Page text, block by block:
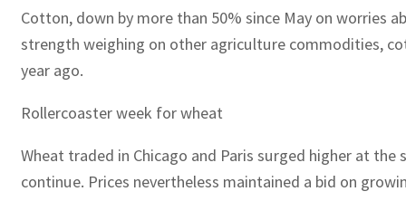
Cotton, down by more than 50% since May on worries
strength weighing on other agriculture commodities,
year ago.
Rollercoaster week for wheat
Wheat traded in Chicago and Paris surged higher at
continue. Prices nevertheless maintained a bid on